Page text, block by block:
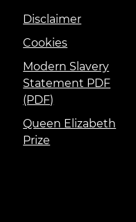
Disclaimer
Cookies
Modern Slavery
Statement PDF
(PDF)
Queen Elizabeth
Prize